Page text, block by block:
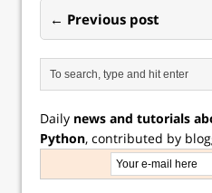
← Previous post
Daily news and tutorials
Python, contributed by